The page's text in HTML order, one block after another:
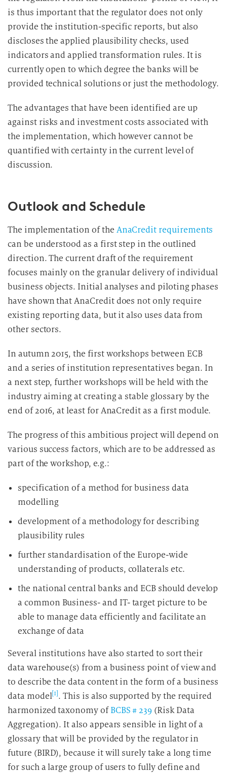
is thus important that the regulator does not only
provide the institution-specific reports, but also
discloses the applied plausibility checks, used
indicators and applied transformation rules. It is
currently open to which degree the banks will be
provided technical solutions or just the methodology.
The advantages that have been identified are up
against risks and investment costs associated with
the implementation, which however cannot be
quantified with certainty in the current level of
discussion.
Outlook and Schedule
The implementation of the AnaCredit requirements
can be understood as a first step in the outlined
direction. The current draft of the requirement
focuses mainly on the granular delivery of individual
business objects. Initial analyses and piloting phases
have shown that AnaCredit does not only require
existing reporting data, but it also uses data from
other sectors.
In autumn 2015, the first workshops between ECB
and a series of institution representatives began. In
a next step, further workshops will be held with the
industry aiming at creating a stable glossary by the
end of 2016, at least for AnaCredit as a first module.
The progress of this ambitious project will depend on
various success factors, which are to be addressed as
part of the workshop, e.g.:
specification of a method for business data
modelling
development of a methodology for describing
plausibility rules
further standardisation of the Europe-wide
understanding of products, collaterals etc.
the national central banks and ECB should develop
a common Business- and IT- target picture to be
able to manage data efficiently and facilitate an
exchange of data
Several institutions have also started to sort their
data warehouse(s) from a business point of view and
to describe the data content in the form of a business
data model[1] . This is also supported by the required
harmonized taxonomy ofBCBS # 239 (Risk Data
Aggregation). It also appears sensible in light of a
glossary that will be provided by the regulator in
future (BIRD), because it will surely take a long time
for such a large group of users to fully define and